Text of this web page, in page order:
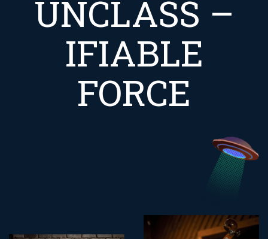
UNCLASS –
IFIABLE
FORCE